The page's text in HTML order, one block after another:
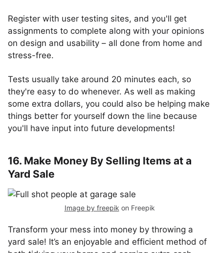
Register with user testing sites, and you'll get
assignments to complete along with your opinions
on design and usability – all done from home and
stress-free.
Tests usually take around 20 minutes each, so
they're easy to do whenever. As well as making
some extra dollars, you could also be helping make
things better for yourself down the line because
you'll have input into future developments!
16. Make Money By Selling Items at a
Yard Sale
Image by freepik on Freepik
Transform your mess into money by throwing a
yard sale! It’s an enjoyable and efficient method of